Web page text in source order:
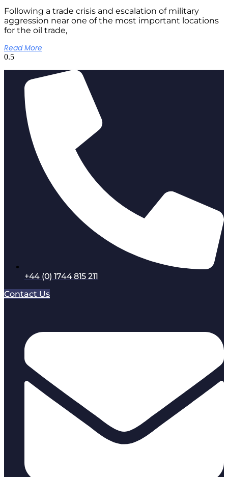
Following a trade crisis and escalation of military
aggression near one of the most important locations
for the oil trade,
Read More
+44 (0) 1744 815 211
Contact Us